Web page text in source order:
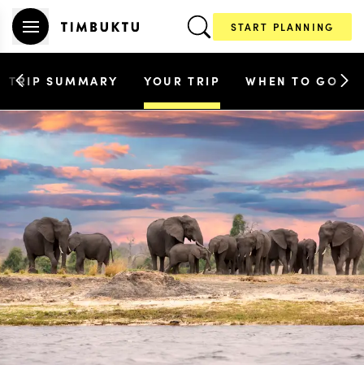
START PLANNING
TRIP SUMMARY YOUR TRIP WHEN TO GO